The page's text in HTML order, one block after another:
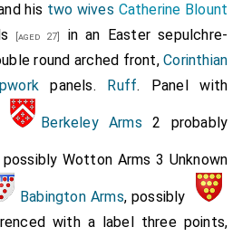
his two wives Catherine Blount
[aged 27]
in an Easter sepulchre-
round arched front,Corinthian
panels. Ruff. Panel with
Berkeley Arms 2 probably
possibly Wotton Arms 3 Unknown
Babington Arms, possibly
with a label three points,